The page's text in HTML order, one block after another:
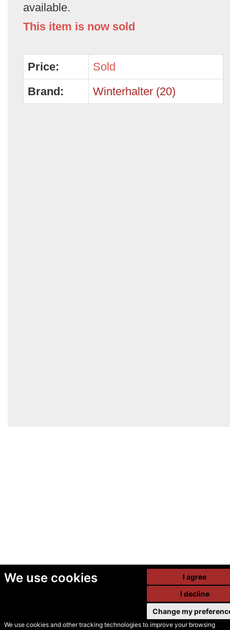
We use cookies
We use cookies and other tracking technologies to improve your browsing
I agree
I decline
Change my
available.
This item is now sold
Price:
Sold
Brand:
Winterhalter (20)